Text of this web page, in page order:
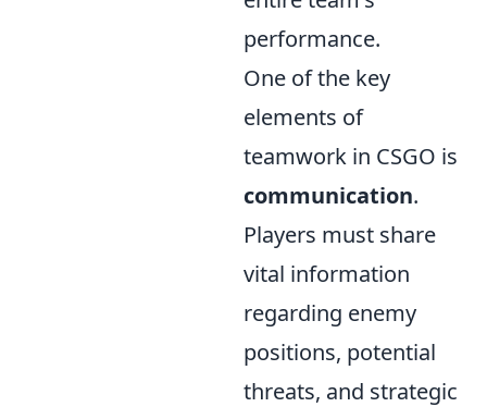
performance.
One of the key
elements of
teamwork in CSGO is
communication.
Players must share
vital information
regarding enemy
positions, potential
threats, and strategic